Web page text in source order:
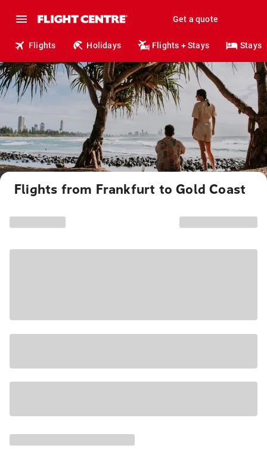
Get a quote
Flights Holidays Flights + Stays Stays
Flights from Frankfurt to Gold Coast